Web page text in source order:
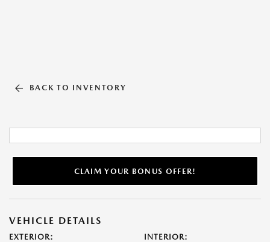
BACK TO INVENTORY
CLAIM YOUR BONUS OFFER!
VEHICLE DETAILS
EXTERIOR: INTERIOR: